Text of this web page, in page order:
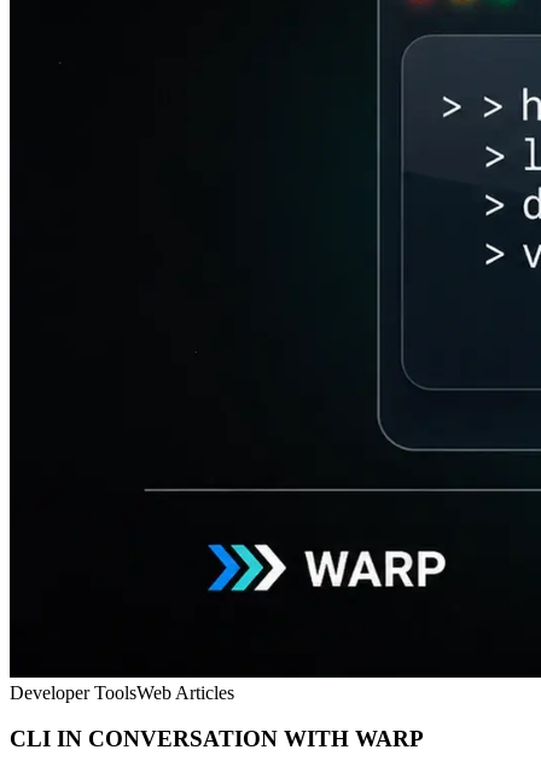
Developer ToolsWeb Articles
CLI IN CONVERSATION WITH WARP